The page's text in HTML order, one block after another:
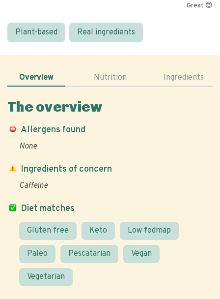
Great 😍
Plant-based Real ingredients
Overview Nutrition Ingredients
The overview
Allergens found
None
Diet matches
Gluten free Keto Low fodmap
Paleo Pescatarian Vegan
Vegetarian
Ingredients of concern
Caffeine